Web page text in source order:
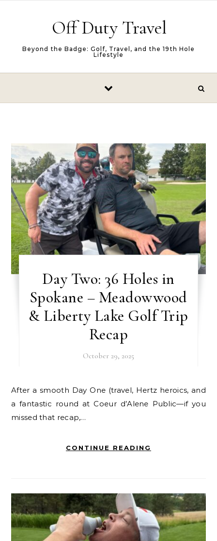
Off Duty Travel
Beyond the Badge: Golf, Travel, and the 19th Hole
Lifestyle
Day Two: 36 Holes in
Spokane – Meadowwood
& Liberty Lake Golf Trip
Recap
October 29, 2025
After a smooth Day One (travel, Hertz heroics, and
a fantastic round at Coeur d’Alene Public—if you
missed that recap,…
CONTINUE READING